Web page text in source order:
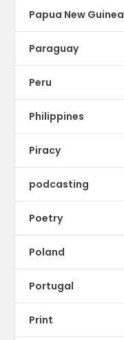
Papua New Guinea
Paraguay
Peru
Philippines
Piracy
podcasting
Poetry
Poland
Portugal
Print